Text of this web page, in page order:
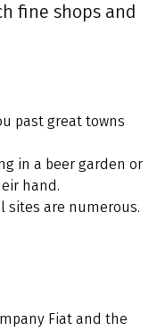
fine shops and
past great towns
in a beer garden or
hand.
sites are numerous.
Fiat and the